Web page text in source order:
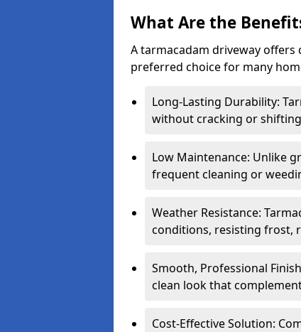
What Are the
A tarmacadam driveway
preferred choice for many
Long-Lasting Durability:
without cracking or
Low Maintenance: Unlike
frequent cleaning or
Weather Resistance:
conditions, resisting frost,
Smooth, Professional
clean look that
Cost-Effective Solution: